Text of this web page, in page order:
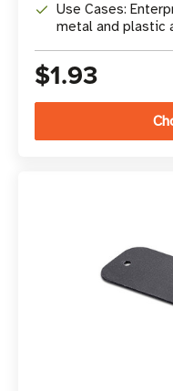
Use Cases:
metal and plastic
$1.93